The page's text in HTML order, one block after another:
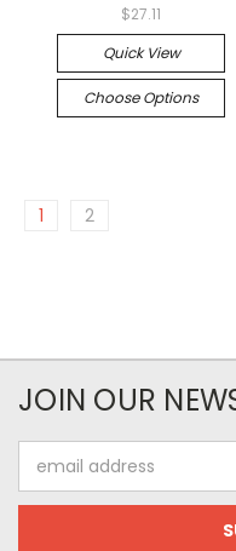
$27.11
Quick View
Choose Options
1 2
JOIN OUR
Address